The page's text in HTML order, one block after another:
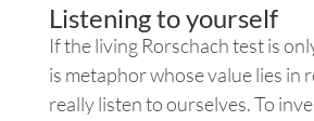
Listening to yourself
If the living Rorschach test is
is metaphor whose value lies in
really listen to ourselves. To